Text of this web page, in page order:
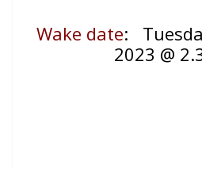
Wake date:
2023 @